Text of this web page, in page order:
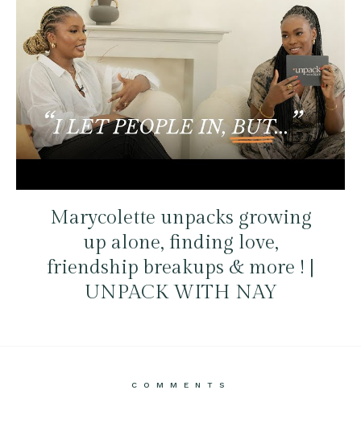
Marycolette unpacks growing
up alone, finding love,
friendship breakups & more ! |
UNPACK WITH NAY
COMMENTS